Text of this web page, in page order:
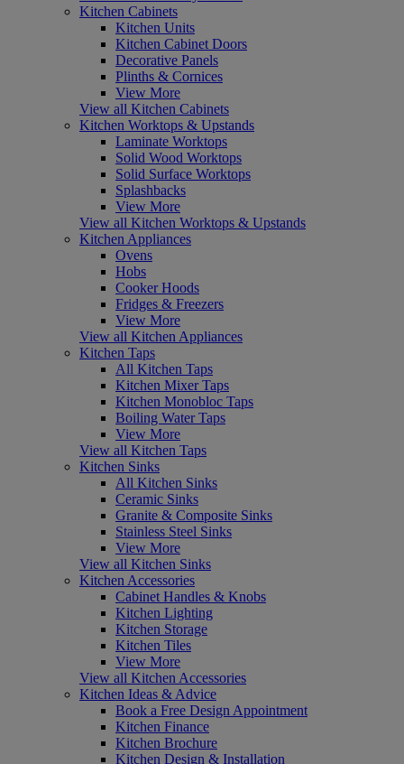
Kitchen Cabinets
Kitchen Units
Kitchen Cabinet Doors
Decorative Panels
Plinths & Cornices
View More
View all Kitchen Cabinets
Kitchen Worktops & Upstands
Laminate Worktops
Solid Wood Worktops
Solid Surface Worktops
Splashbacks
View More
View all Kitchen Worktops & Upstands
Kitchen Appliances
Ovens
Hobs
Cooker Hoods
Fridges & Freezers
View More
View all Kitchen Appliances
Kitchen Taps
All Kitchen Taps
Kitchen Mixer Taps
Kitchen Monobloc Taps
Boiling Water Taps
View More
View all Kitchen Taps
Kitchen Sinks
All Kitchen Sinks
Ceramic Sinks
Granite & Composite Sinks
Stainless Steel Sinks
View More
View all Kitchen Sinks
Kitchen Accessories
Cabinet Handles & Knobs
Kitchen Lighting
Kitchen Storage
Kitchen Tiles
View More
View all Kitchen Accessories
Kitchen Ideas & Advice
Book a Free Design Appointment
Kitchen Finance
Kitchen Brochure
Kitchen Design & Installation